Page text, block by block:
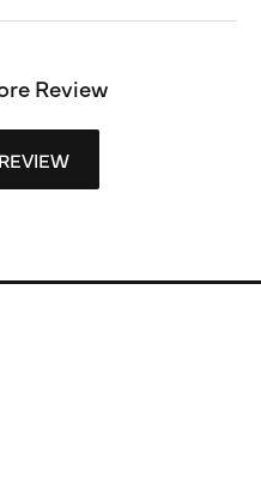
Review